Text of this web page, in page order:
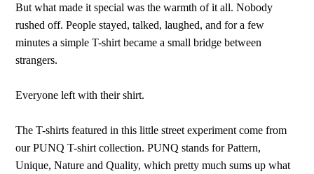
But what made it special was the warmth of it all. Nobody
rushed off. People stayed, talked, laughed, and for a few
minutes a simple T-shirt became a small bridge between
strangers.
Everyone left with their shirt.
The T-shirts featured in this little street experiment come from
our PUNQ T-shirt collection. PUNQ stands for Pattern,
Unique, Nature and Quality, which pretty much sums up what